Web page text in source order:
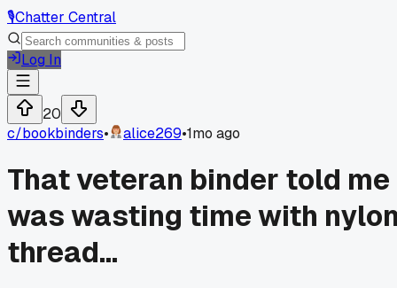
🎙️Chatter Central
Log In
20
c/bookbinders• alice269•1mo ago
That veteran binder told me
was wasting time with
thread...